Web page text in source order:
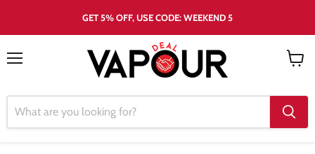
GET 5% OFF, USE CODE: WEEKEND 5